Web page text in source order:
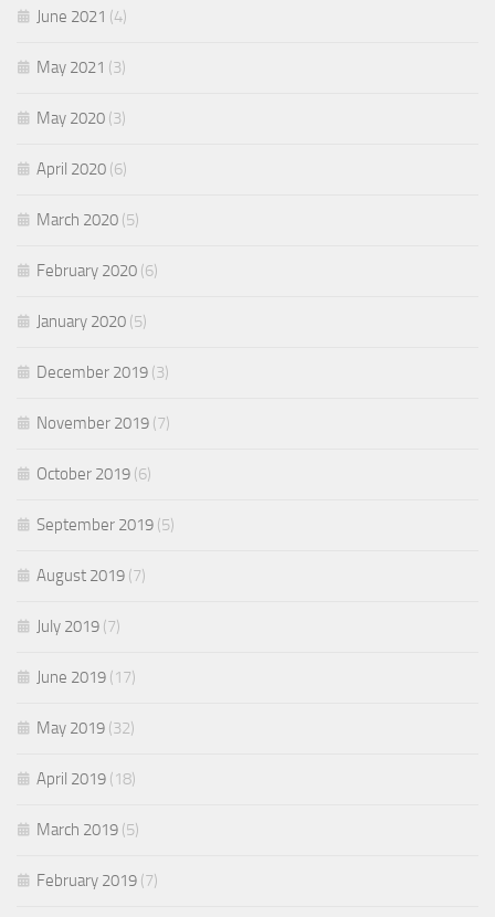
June 2021 (4)
May 2021 (3)
May 2020 (3)
April 2020 (6)
March 2020 (5)
February 2020 (6)
January 2020 (5)
December 2019 (3)
November 2019 (7)
October 2019 (6)
September 2019 (5)
August 2019 (7)
July 2019 (7)
June 2019 (17)
May 2019 (32)
April 2019 (18)
March 2019 (5)
February 2019 (7)